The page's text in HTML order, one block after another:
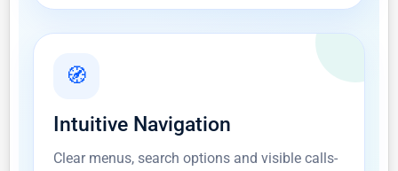
🧭
Intuitive Navigation
Clear menus, search options and visible calls-